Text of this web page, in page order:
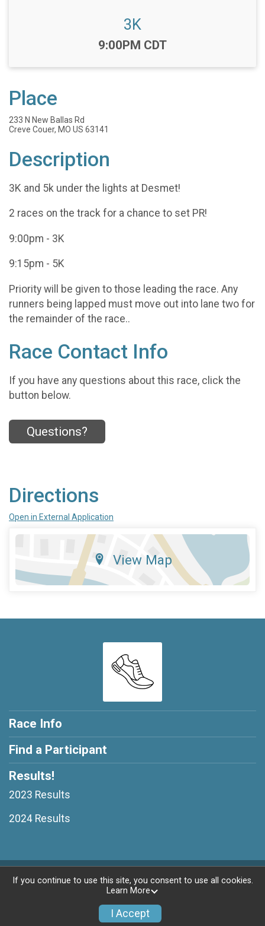
3K
Time:
9:00PM CDT
Place
233 N New Ballas Rd
Creve Couer, MO US 63141
Description
3K and 5k under the lights at Desmet!
2 races on the track for a chance to set PR!
9:00pm - 3K
9:15pm - 5K
Priority will be given to those leading the race. Any
runners being lapped must move out into lane two for
the remainder of the race..
Race Contact Info
If you have any questions about this race, click the
button below.
Questions?
Directions
Open in External Application
View Map
Race Info
Find a Participant
Results!
2023 Results
2024 Results
Powered by RunSignup, © 2026
If you continue to use this site, you consent to use all cookies.
Learn More
I Accept